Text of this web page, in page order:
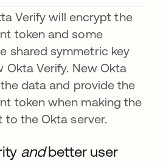
Verify will encrypt the
token and some
shared symmetric key
Okta Verify. New Okta
data and provide the
token when making the
to the Okta server.
andbetter user